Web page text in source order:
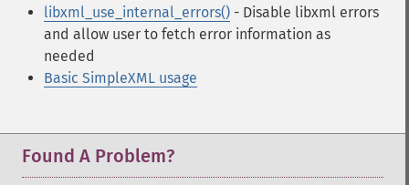
libxml_use_internal_errors() - Disable libxml errors
and allow user to fetch error information as
needed
Basic SimpleXML usage
Found A Problem?